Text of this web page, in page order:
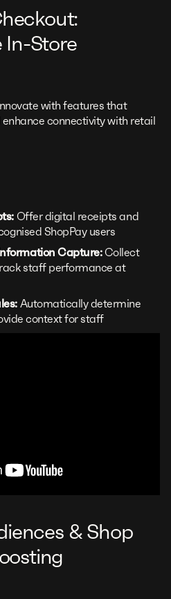
Store
with features that
connectivity with retail
Offer digital receipts and
ShopPay users
Capture:Collect
staff performance at
Automatically determine
context for staff
& Shop